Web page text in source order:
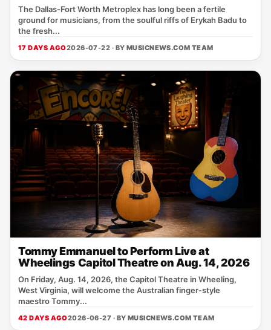
The Dallas‑Fort Worth Metroplex has long been a fertile
ground for musicians, from the soulful riffs of Erykah Badu to
the fresh...
17 DAYS AGO2026-07-22 · BY MUSICNEWS.COM TEAM
Tommy Emmanuel to Perform Live at
Wheelings Capitol Theatre on Aug. 14, 2026
On Friday, Aug. 14, 2026, the Capitol Theatre in Wheeling,
West Virginia, will welcome the Australian finger‑style
maestro Tommy...
42 DAYS AGO2026-06-27 · BY MUSICNEWS.COM TEAM